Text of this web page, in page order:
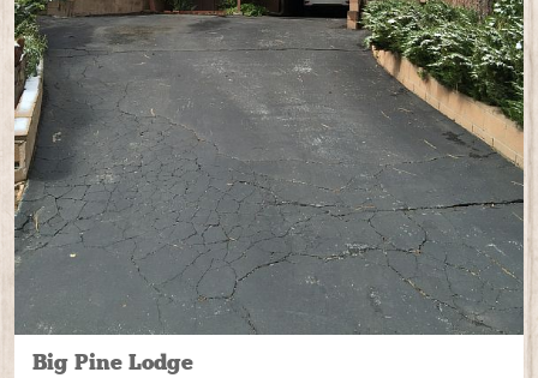
Big Pine Lodge